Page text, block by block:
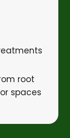
root
spaces